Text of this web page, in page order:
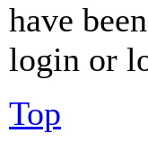
have
login or
Top